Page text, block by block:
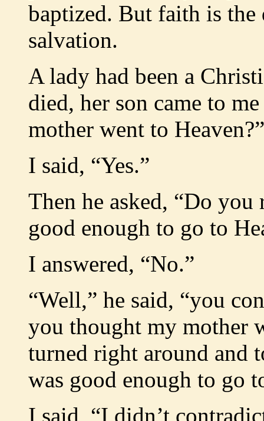
baptized. But faith is
salvation.
A lady had been a
died, her son came to
mother went to Heaven?”
I said, “Yes.”
Then he asked, “Do
good enough to go to
I answered, “No.”
“Well,” he said, “you
you thought my mother
turned right around and
was good enough to go
I said, “I didn’t